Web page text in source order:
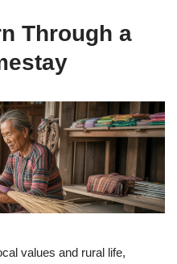
Through a
values and rural life,